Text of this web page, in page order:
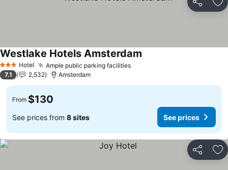
Share
3 StarsHotel Ample public parking facilitiesSee prices
Westlake Hotels Amsterdam
7.1 2,532 Amsterdam
From $130
See prices from 8 sites See prices
Share